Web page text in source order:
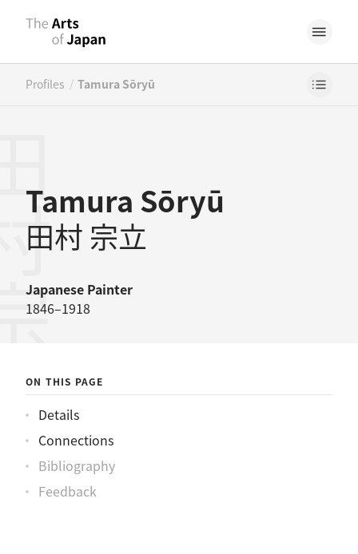
Profiles / Tamura Sōryū
Tamura Sōryū
田村 宗立
Japanese Painter
1846–1918
立
ON THIS PAGE
Details
Connections
Bibliography
Feedback